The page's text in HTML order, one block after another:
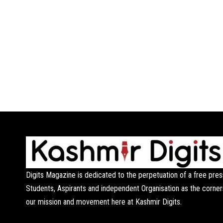
Digits Magazine is dedicated to the perpetuation of a free
Students, Aspirants and independent Organisation as the
our mission and movement here at Kashmir Digits.